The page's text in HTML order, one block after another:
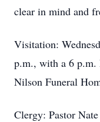
clear in mind and
Visitation:
p.m., with a 6 p.m.
Nilson Funeral
Clergy: Pastor